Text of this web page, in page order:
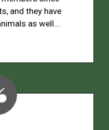
and they have
as well...